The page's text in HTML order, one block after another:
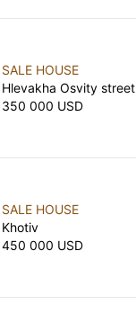
SALE HOUSE
Hlevakha Osvity street
350 000 USD
SALE HOUSE
Khotiv
450 000 USD